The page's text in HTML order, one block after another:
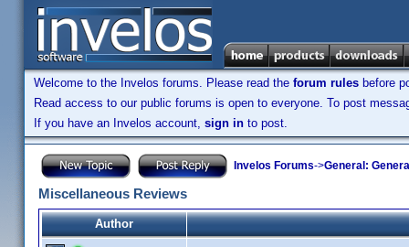
Welcome to the Invelos forums. Please read the forum rules before
Read access to our public forums is open to everyone. To post
If you have an Invelos account, sign in to post.
Invelos Forums->General:
Miscellaneous Reviews
Author